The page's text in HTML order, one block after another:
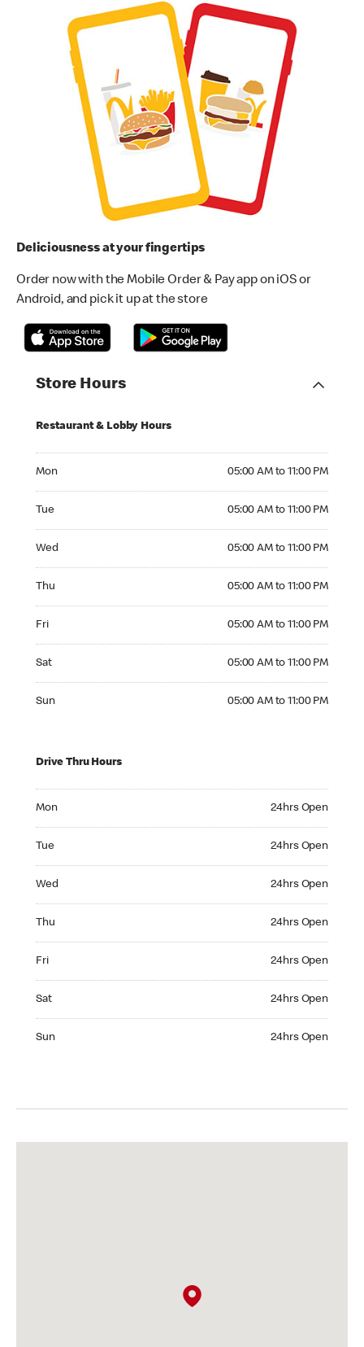
Deliciousness at your fingertips
Order now with the Mobile Order & Pay app on iOS or
Android, and pick it up at the store
Store Hours
Restaurant & Lobby Hours
Mon 05:00 AM to 11:00 PM
Tue 05:00 AM to 11:00 PM
Wed 05:00 AM to 11:00 PM
Thu 05:00 AM to 11:00 PM
Fri 05:00 AM to 11:00 PM
Sat 05:00 AM to 11:00 PM
Sun 05:00 AM to 11:00 PM
Drive Thru Hours
Mon 24hrs Open
Tue 24hrs Open
Wed 24hrs Open
Thu 24hrs Open
Fri 24hrs Open
Sat 24hrs Open
Sun 24hrs Open